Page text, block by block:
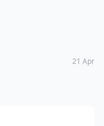
21 Apr